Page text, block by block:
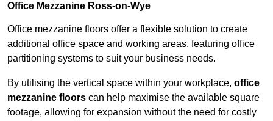
Office Mezzanine Ross-on-Wye
Office mezzanine floors offer a flexible solution to create
additional office space and working areas, featuring office
partitioning systems to suit your business needs.
By utilising the vertical space within your workplace, office
mezzanine floors can help maximise the available square
footage, allowing for expansion without the need for costly